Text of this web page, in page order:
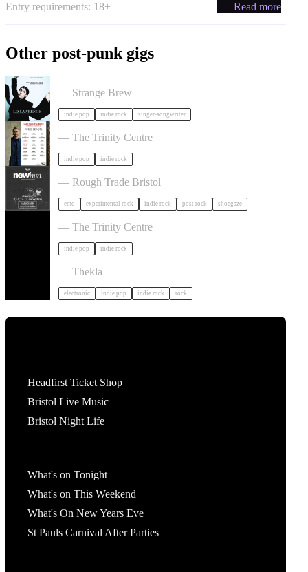
Entry requirements: 18+ — Read more
Other post-punk gigs
— Strange Brew
indie pop indie rock singer-songwriter
Hayden Thorpe in Bristol
— The Trinity Centre
indie pop indie rock
NewHvn in Bristol
— Rough Trade Bristol
emo experimental rock indie rock post rock shoegaze
The Big Moon in Bristol
— The Trinity Centre
indie pop indie rock
Dot To Dot Festival in Bristol
— Thekla
electronic indie pop indie rock rock
Headfirst Ticket Shop
Bristol Live Music
Bristol Night Life
What's on Tonight
What's on This Weekend
What's On New Years Eve
St Pauls Carnival After Parties